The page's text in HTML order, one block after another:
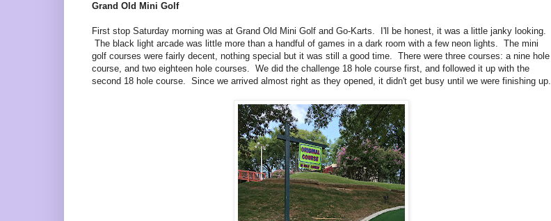
Grand Old Mini Golf
First stop Saturday morning was at Grand Old Mini Golf and Go-Karts. I'll be honest, it was a little janky looking.
The black light arcade was little more than a handful of games in a dark room with a few neon lights. The mini
golf courses were fairly decent, nothing special but it was still a good time. There were three courses: a nine hole
course, and two eighteen hole courses. We did the challenge 18 hole course first, and followed it up with the
second 18 hole course. Since we arrived almost right as they opened, it didn't get busy until we were finishing up.